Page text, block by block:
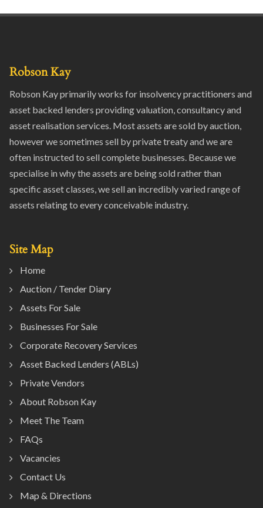
Robson Kay
Robson Kay primarily works for insolvency practitioners and
asset backed lenders providing valuation, consultancy and
asset realisation services. Most assets are sold by auction,
however we sometimes sell by private treaty and we are
often instructed to sell complete businesses. Because we
specialise in why the assets are being sold rather than
specific asset classes, we sell an incredibly varied range of
assets relating to every conceivable industry.
Site Map
Home
Auction / Tender Diary
Assets For Sale
Businesses For Sale
Corporate Recovery Services
Asset Backed Lenders (ABLs)
Private Vendors
About Robson Kay
Meet The Team
FAQs
Vacancies
Contact Us
Map & Directions